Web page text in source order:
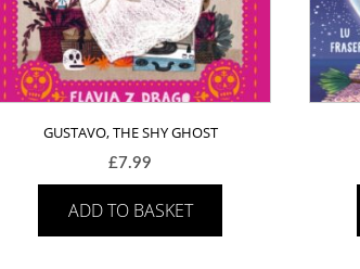
GUSTAVO, THE SHY GHOST
£7.99
ADD TO BASKET